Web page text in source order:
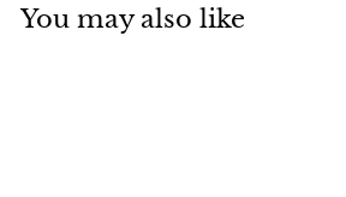
You may also like